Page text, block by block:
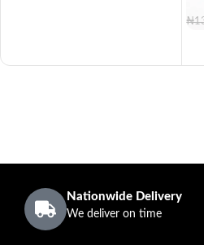
₦
Nationwide Delivery
We deliver on time